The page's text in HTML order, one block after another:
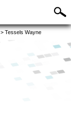
> Tessels Wayne